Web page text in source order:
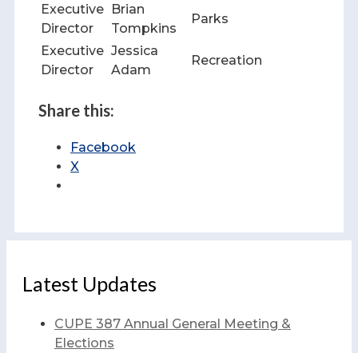
Executive
Director
Brian
Tompkins
Parks
Executive
Director
Jessica
Adam
Recreation
Share this:
Facebook
X
Latest Updates
CUPE 387 Annual General Meeting &
Elections